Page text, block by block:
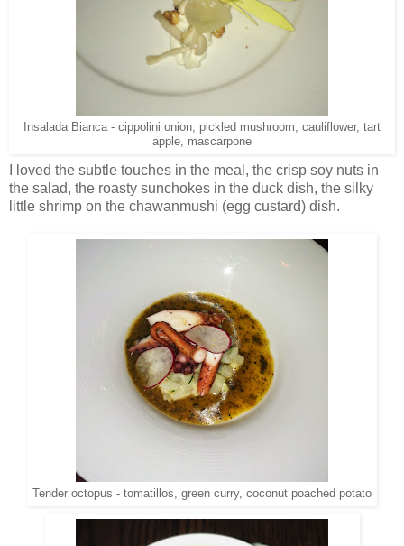
Insalada Bianca - cippolini onion, pickled mushroom, cauliflower, tart
apple, mascarpone
I loved the subtle touches in the meal, the crisp soy nuts in
the salad, the roasty sunchokes in the duck dish, the silky
little shrimp on the chawanmushi (egg custard) dish.
Tender octopus - tomatillos, green curry, coconut poached potato